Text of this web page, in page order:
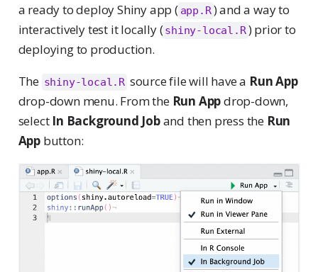
a ready to deploy Shiny app ( app.R) and a way to
interactively test it locally ( shiny-local.R) prior to
deploying to production.
The shiny-local.R source file will have a Run App
drop-down menu. From the Run Appdrop-down,
select In Background Joband then press the Run
Appbutton: